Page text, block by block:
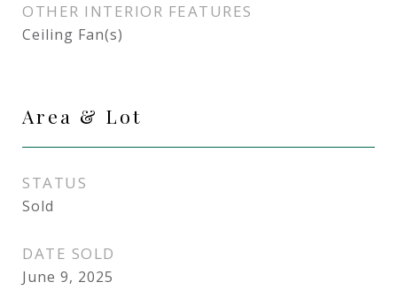
OTHER INTERIOR FEATURES
Ceiling Fan(s)
Area & Lot
STATUS
Sold
DATE SOLD
June 9, 2025